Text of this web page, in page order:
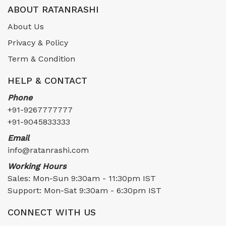
ABOUT RATANRASHI
About Us
Privacy & Policy
Term & Condition
HELP & CONTACT
Phone
+91-9267777777
+91-9045833333
Email
info@ratanrashi.com
Working Hours
Sales: Mon-Sun 9:30am - 11:30pm IST
Support: Mon-Sat 9:30am - 6:30pm IST
CONNECT WITH US